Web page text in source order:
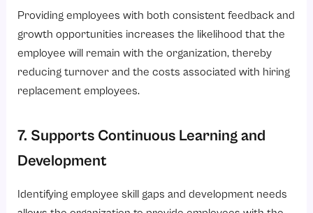
Providing employees with both consistent feedback and
growth opportunities increases the likelihood that the
employee will remain with the organization, thereby
reducing turnover and the costs associated with hiring
replacement employees.
7. Supports Continuous Learning and
Development
Identifying employee skill gaps and development needs